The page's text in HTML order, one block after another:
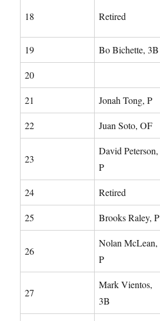
18 Retired
19 Bo Bichette, 3B
20
21 Jonah Tong, P
22 Juan Soto, OF
23
David Peterson,
P
24 Retired
25 Brooks Raley, P
26
Nolan McLean,
P
27
Mark Vientos,
3B